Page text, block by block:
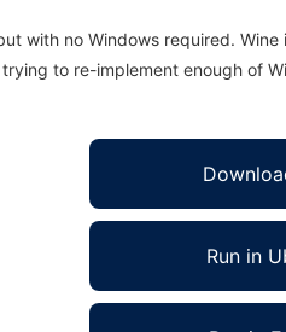
with no Windows required.
to re-implement enough of
Run in